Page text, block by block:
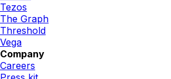
Tezos
The Graph
Threshold
Vega
Company
Careers